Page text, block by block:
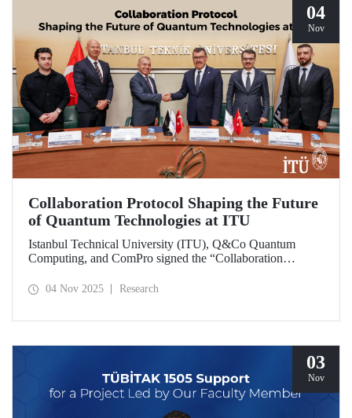
04
Nov
Collaboration Protocol Shaping the Future
of Quantum Technologies at ITU
Istanbul Technical University (ITU), Q&Co Quantum
Computing, and ComPro signed the “Collaboration
Service Systems.”
04 Nov 2025 Research
03
Nov